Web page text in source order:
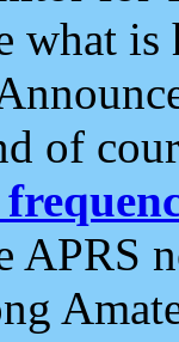
what
of
APRS